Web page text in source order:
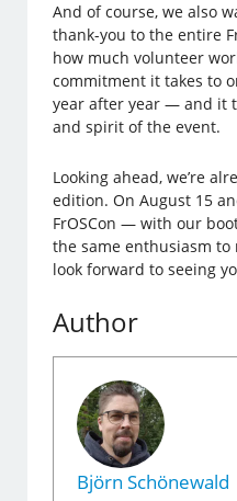
And of course, we also
thank-you to the entire
how much volunteer
commitment it takes to
year after year — and it
and spirit of the event.
Looking ahead, we’re
edition. On August 15
FrOSCon — with our
the same enthusiasm
look forward to seeing
Author
Björn Schönewald